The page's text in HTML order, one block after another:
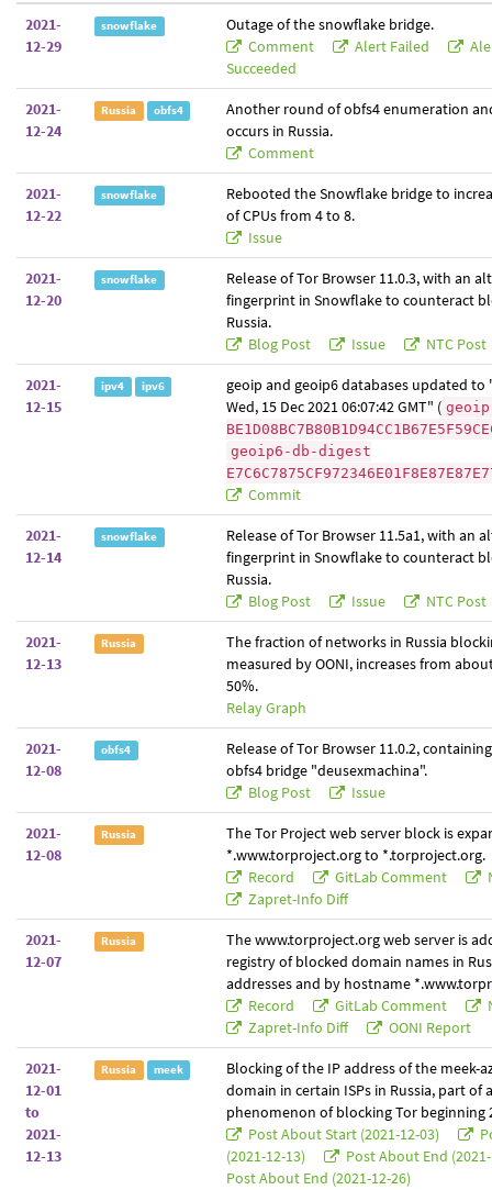
2021-
12-29
snowflake
Outage of the snowflake bridge.
Comment
Alert Failed
Succeeded
2021-
12-24
Russia obfs4
Another round of obfs4 enumeration
occurs in Russia.
Comment
2021-
12-22
snowflake
Rebooted the Snowflake bridge to
of CPUs from 4 to 8.
Issue
2021-
12-20
snowflake
Release of Tor Browser 11.0.3, with an
fingerprint in Snowflake to counteract
Russia.
Blog Post
Issue NTC Post
2021-
12-15
ipv4 ipv6
geoip and geoip6 databases updated to
Wed, 15 Dec 2021 06:07:42 GMT" (
geoip6-db-digest
Commit
2021-
12-14
snowflake
Release of Tor Browser 11.5a1, with an
fingerprint in Snowflake to counteract
Russia.
Blog Post
Issue NTC Post
2021-
12-13
Russia
The fraction of networks in Russia
measured by OONI, increases from
50%.
Relay Graph
2021-
12-08
obfs4
Release of Tor Browser 11.0.2,
obfs4 bridge "deusexmachina".
Blog Post
Issue
2021-
12-08
Russia
The Tor Project web server block is
*.www.torproject.org to *.torproject.org.
Record
GitLab Comment
Zapret-Info Diff
2021-
12-07
Russia
The www.torproject.org web server is
registry of blocked domain names in
addresses and by hostname
Record
GitLab Comment
Zapret-Info Diff
OONI Report
2021-
12-01
to
2021-
12-13
Russia meek
Blocking of the IP address of the meek-
domain in certain ISPs in Russia, part of
phenomenon of blocking Tor beginning
Post About Start (2021-12-03)
(2021-12-13)
Post About End
Post About End (2021-12-26)